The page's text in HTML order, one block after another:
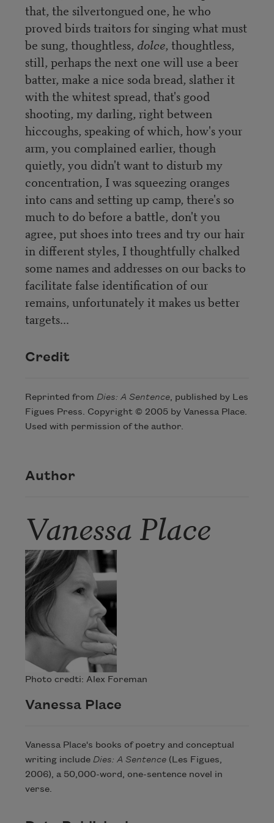
that, the silvertongued one, he who
proved birds traitors for singing what must
be sung, thoughtless, dolce, thoughtless,
still, perhaps the next one will use a beer
batter, make a nice soda bread, slather it
with the whitest spread, that's good
shooting, my darling, right between
hiccoughs, speaking of which, how's your
arm, you complained earlier, though
quietly, you didn't want to disturb my
concentration, I was squeezing oranges
into cans and setting up camp, there's so
much to do before a battle, don't you
agree, put shoes into trees and try our hair
in different styles, I thoughtfully chalked
some names and addresses on our backs to
facilitate false identification of our
remains, unfortunately it makes us better
targets...
Credit
Reprinted from Dies: A Sentence, published by Les
Figues Press. Copyright © 2005 by Vanessa Place.
Used with permission of the author.
Author
Vanessa Place
Photo credti: Alex Foreman
Vanessa Place
Vanessa Place's books of poetry and conceptual
writing include Dies: A Sentence(Les Figues,
2006), a 50,000-word, one-sentence novel in
verse.